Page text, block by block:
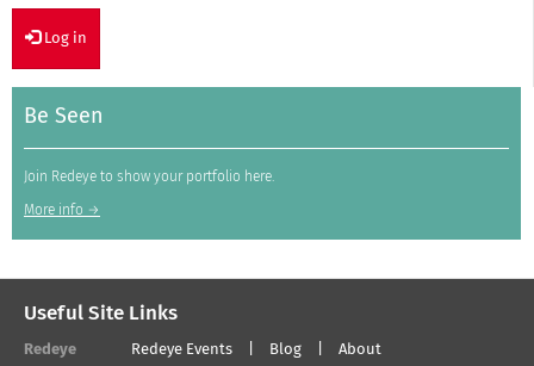
Log in
Be Seen
Join Redeye to show your portfolio here.
More info →
Useful Site Links
Redeye Redeye Events Blog About